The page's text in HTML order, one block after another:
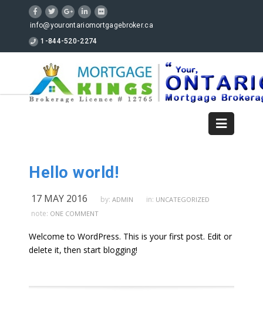
info@yourontariomortgagebroker.ca
1-844-520-2274
Hello world!
17 MAY 2016 by: ADMIN in: UNCATEGORIZED
note: ONE COMMENT
Welcome to WordPress. This is your first post. Edit or
delete it, then start blogging!